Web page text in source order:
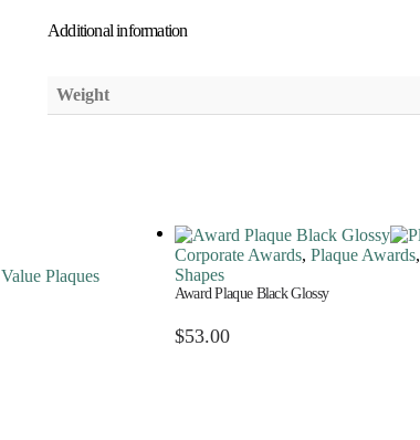
Additional information
Weight
Value Plaques
Corporate Awards, Plaque Awards,
Shapes
Award Plaque Black Glossy
$53.00